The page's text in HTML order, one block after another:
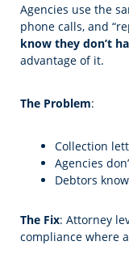
Agencies use the
phone calls, and
know they don’t
advantage of it.
The Problem:
Collection
Agencies
Debtors
The Fix: Attorney
compliance where